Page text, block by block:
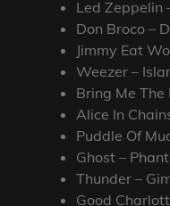
Led Zeppelin
Don Broco –
Jimmy Eat
Weezer –
Bring Me The
Alice In
Puddle Of
Ghost –
Thunder –
Good